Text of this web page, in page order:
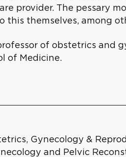
provider. The pessary
this themselves, among
of obstetrics and
of Medicine.
Gynecology &
and Pelvic